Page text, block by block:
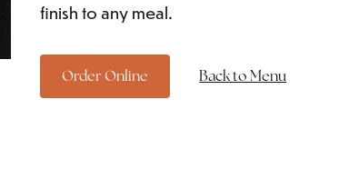
finish to any meal.
Order Online Back to Menu